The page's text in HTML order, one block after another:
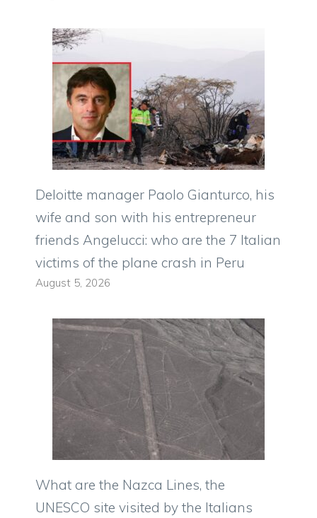
Deloitte manager Paolo Gianturco, his
wife and son with his entrepreneur
friends Angelucci: who are the 7 Italian
victims of the plane crash in Peru
August 5, 2026
What are the Nazca Lines, the
UNESCO site visited by the Italians